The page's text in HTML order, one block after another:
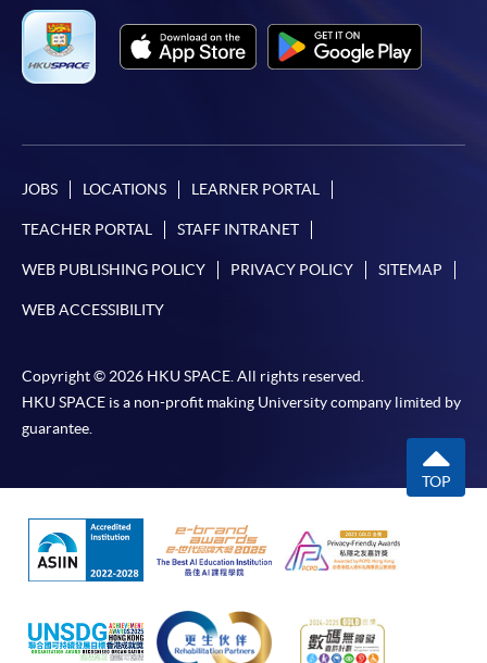
JOBS LOCATIONS LEARNER PORTAL
TEACHER PORTAL STAFF INTRANET
WEB PUBLISHING POLICY PRIVACY POLICY SITEMAP
WEB ACCESSIBILITY
Copyright © 2026 HKU SPACE. All rights reserved.
HKU SPACE is a non-profit making University company limited by
guarantee.
TOP